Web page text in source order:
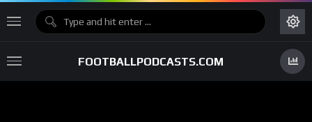
FOOTBALLPODCASTS.COM